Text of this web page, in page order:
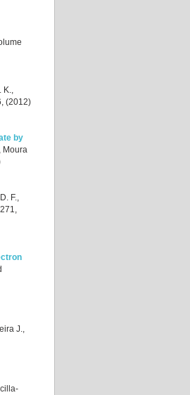
K.,
(2012)
by
Moura
F.,
J.,